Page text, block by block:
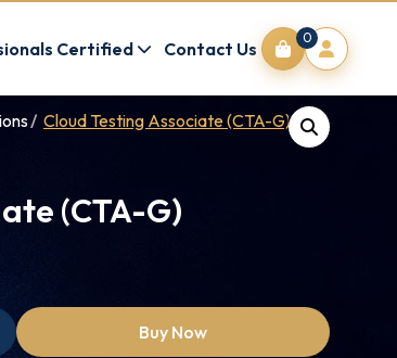
Certified Contact Us
0
Cloud Testing Associate (CTA-G)
(CTA-G)
Buy Now